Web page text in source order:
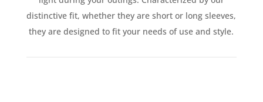
distinctive fit, whether they are short or long sleeves,
they are designed to fit your needs of use and style.